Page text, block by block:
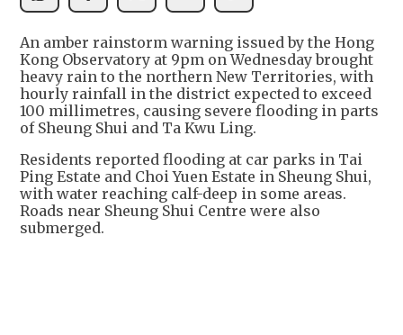
An amber rainstorm warning issued by the Hong
Kong Observatory at 9pm on Wednesday brought
heavy rain to the northern New Territories, with
hourly rainfall in the district expected to exceed
100 millimetres, causing severe flooding in parts
of Sheung Shui and Ta Kwu Ling.
Residents reported flooding at car parks in Tai
Ping Estate and Choi Yuen Estate in Sheung Shui,
with water reaching calf-deep in some areas.
Roads near Sheung Shui Centre were also
submerged.